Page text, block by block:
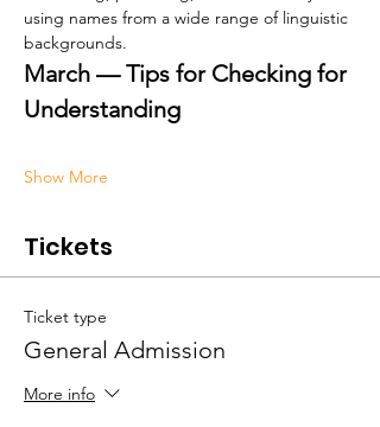
using names from a wide range of linguistic
backgrounds.
March — Tips for Checking for
Understanding
Show More
Tickets
Ticket type
General Admission
More info